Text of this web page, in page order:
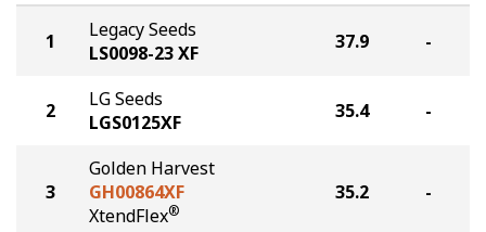
1
Legacy Seeds
LS0098-23 XF
37.9 -
2
LG Seeds
LGS0125XF
35.4 -
3
Golden Harvest
GH00864XF
XtendFlex®
35.2 -